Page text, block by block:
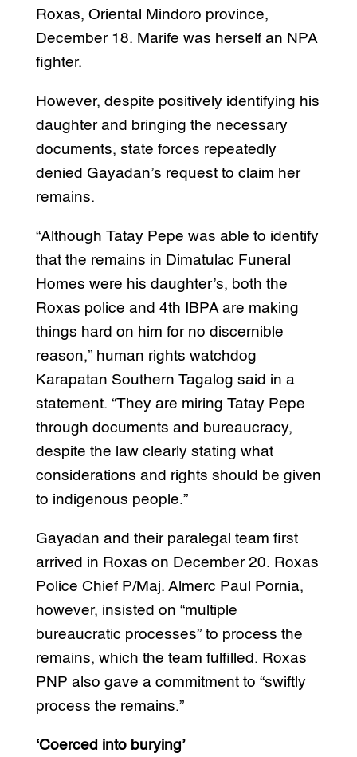
Roxas, Oriental Mindoro province,
December 18. Marife was herself an NPA
fighter.
However, despite positively identifying his
daughter and bringing the necessary
documents, state forces repeatedly
denied Gayadan’s request to claim her
remains.
“Although Tatay Pepe was able to identify
that the remains in Dimatulac Funeral
Homes were his daughter’s, both the
Roxas police and 4th IBPA are making
things hard on him for no discernible
reason,” human rights watchdog
Karapatan Southern Tagalog said in a
statement. “They are miring Tatay Pepe
through documents and bureaucracy,
despite the law clearly stating what
considerations and rights should be given
to indigenous people.”
Gayadan and their paralegal team first
arrived in Roxas on December 20. Roxas
Police Chief P/Maj. Almerc Paul Pornia,
however, insisted on “multiple
bureaucratic processes” to process the
remains, which the team fulfilled. Roxas
PNP also gave a commitment to “swiftly
process the remains.”
‘Coerced into burying’